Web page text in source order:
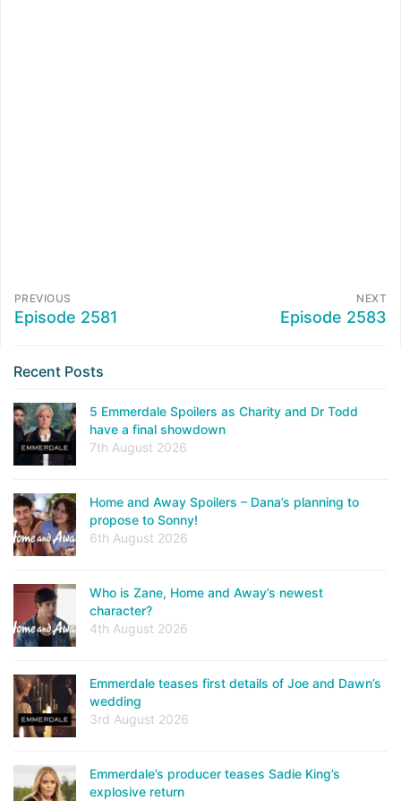
PREVIOUS
Episode 2581
NEXT
Episode 2583
Recent Posts
5 Emmerdale Spoilers as Charity and Dr Todd
have a final showdown
7th August 2026
Home and Away Spoilers – Dana’s planning to
propose to Sonny!
6th August 2026
Who is Zane, Home and Away’s newest
character?
4th August 2026
Emmerdale teases first details of Joe and Dawn’s
wedding
3rd August 2026
Emmerdale’s producer teases Sadie King’s
explosive return